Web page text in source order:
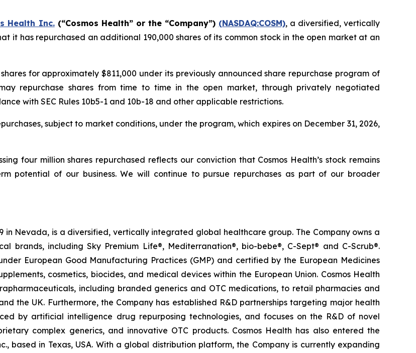
Health Inc.(“Cosmos Health” or the “Company”) (NASDAQ:COSM), a diversified, vertically
has repurchased an additional 190,000 shares of its common stock in the open market at an
for approximately $811,000 under its previously announced share repurchase program of
repurchase shares from time to time in the open market, through privately negotiated
with SEC Rules 10b5-1 and 10b-18 and other applicable restrictions.
subject to market conditions, under the program, which expires on December 31, 2026,
four million shares repurchased reflects our conviction that Cosmos Health’s stock remains
potential of our business. We will continue to pursue repurchases as part of our broader
in Nevada, is a diversified, vertically integrated global healthcare group. The Company owns a
brands, including Sky Premium Life®, Mediterranation®, bio-bebe®, C-Sept® and C-Scrub®.
European Good Manufacturing Practices (GMP) and certified by the European Medicines
cosmetics, biocides, and medical devices within the European Union. Cosmos Health
including branded generics and OTC medications, to retail pharmacies and
the UK. Furthermore, the Company has established R&D partnerships targeting major health
by artificial intelligence drug repurposing technologies, and focuses on the R&D of novel
complex generics, and innovative OTC products. Cosmos Health has also entered the
based in Texas, USA. With a global distribution platform, the Company is currently expanding